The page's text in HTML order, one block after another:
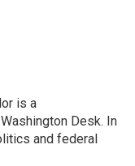
is a
Desk. In
and federal